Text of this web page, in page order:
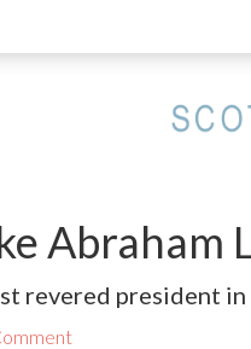
Abraham
revered president